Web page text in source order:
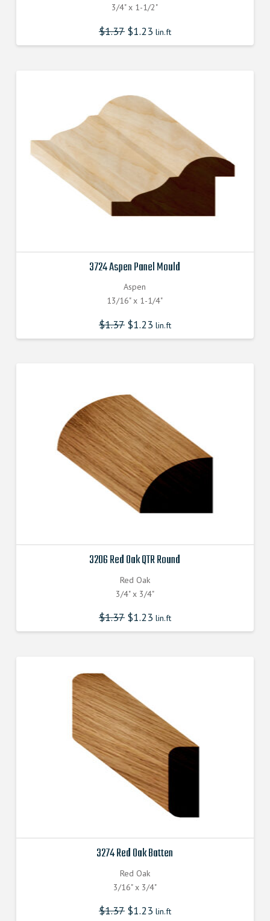
3/4" x 1-1/2"
$1.37 $1.23 lin.ft
3724 Aspen Panel Mould
Aspen
13/16" x 1-1/4"
$1.37 $1.23 lin.ft
3206 Red Oak QTR Round
Red Oak
3/4" x 3/4"
$1.37 $1.23 lin.ft
3274 Red Oak Batten
Red Oak
3/16" x 3/4"
$1.37 $1.23 lin.ft